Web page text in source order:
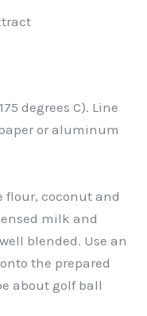
degrees C). Line
or aluminum
flour, coconut and
milk and
blended. Use an
the prepared
about golf ball